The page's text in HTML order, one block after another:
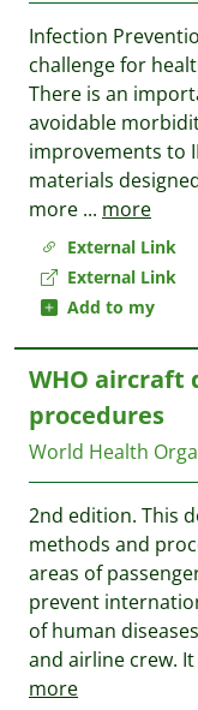
External Link
External Link
Add to my
Infection
challenge for
There is an
avoidable
improvements to
materials
more ... more
WHO aircraft
procedures
World Health
2nd edition. This
methods and
areas of
prevent
of human
and airline crew.
more